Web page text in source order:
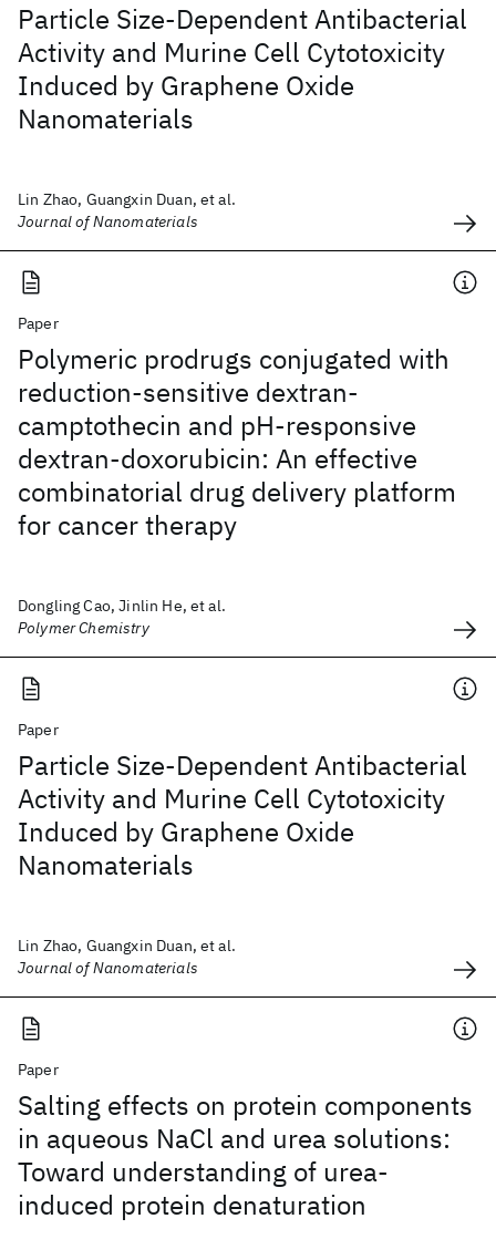
Particle Size-Dependent Antibacterial
Activity and Murine Cell Cytotoxicity
Induced by Graphene Oxide
Nanomaterials
Lin Zhao, Guangxin Duan, et al.
Journal of Nanomaterials
Paper
Polymeric prodrugs conjugated with
reduction-sensitive dextran-
camptothecin and pH-responsive
dextran-doxorubicin: An effective
combinatorial drug delivery platform
for cancer therapy
Dongling Cao, Jinlin He, et al.
Polymer Chemistry
Paper
Particle Size-Dependent Antibacterial
Activity and Murine Cell Cytotoxicity
Induced by Graphene Oxide
Nanomaterials
Lin Zhao, Guangxin Duan, et al.
Journal of Nanomaterials
Paper
Salting effects on protein components
in aqueous NaCl and urea solutions:
Toward understanding of urea-
induced protein denaturation